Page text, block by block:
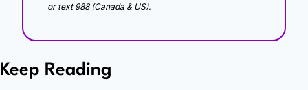
or text 988 (Canada & US).
Keep Reading